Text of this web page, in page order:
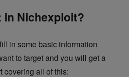
in Nichexploit?
in some basic information
to target and you will get a
covering all of this: